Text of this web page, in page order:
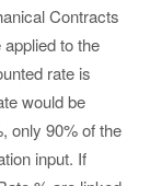
Contracts
to the
rate is
would be
only 90% of the
input. If